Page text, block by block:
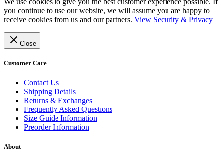
you continue to use our website, we will assume you are happy to
receive cookies from us and our partners. View Security & Privacy
Close
Customer Care
Contact Us
Shipping Details
Returns & Exchanges
Frequently Asked Questions
Size Guide Information
Preorder Information
About